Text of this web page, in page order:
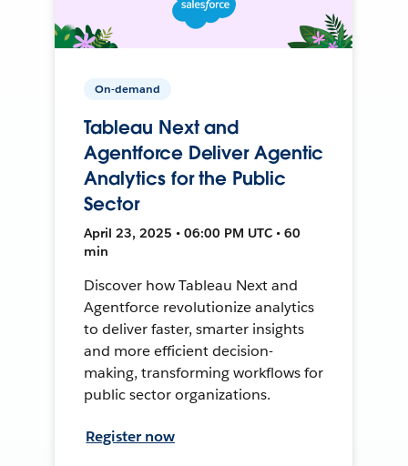
On-demand
Tableau Next and
Agentforce Deliver Agentic
Analytics for the Public
Sector
April 23, 2025 • 06:00 PM UTC • 60
min
Discover how Tableau Next and
Agentforce revolutionize analytics
to deliver faster, smarter insights
and more efficient decision-
making, transforming workflows for
public sector organizations.
Register now